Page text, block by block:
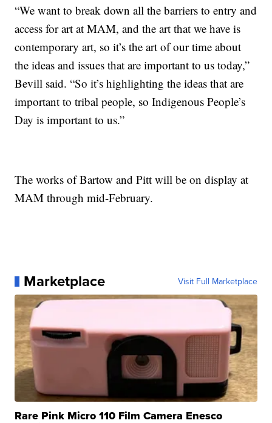
“We want to break down all the barriers to entry and
access for art at MAM, and the art that we have is
contemporary art, so it’s the art of our time about
the ideas and issues that are important to us today,”
Bevill said. “So it’s highlighting the ideas that are
important to tribal people, so Indigenous People’s
Day is important to us.”
The works of Bartow and Pitt will be on display at
MAM through mid-February.
Marketplace Visit Full Marketplace
Rare Pink Micro 110 Film Camera Enesco